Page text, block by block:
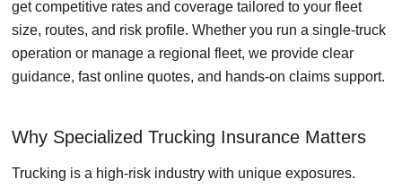
get competitive rates and coverage tailored to your fleet
size, routes, and risk profile. Whether you run a single-truck
operation or manage a regional fleet, we provide clear
guidance, fast online quotes, and hands-on claims support.
Why Specialized Trucking Insurance Matters
Trucking is a high-risk industry with unique exposures.